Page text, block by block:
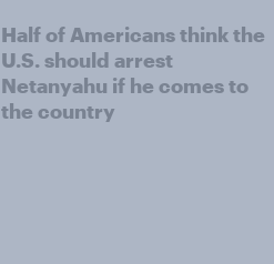
Half of Americans think the
U.S. should arrest
Netanyahu if he comes to
the country